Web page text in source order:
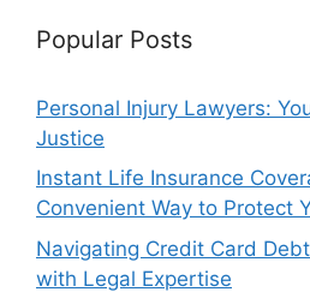
Popular Posts
Personal Injury Lawyers:
Justice
Instant Life Insurance
Convenient Way to Protect
Navigating Credit Card
with Legal Expertise